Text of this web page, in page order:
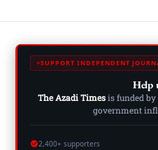
SUPPORT INDEPENDENT
Help
The Azadi Timesis funded
government
2,400+ supporters